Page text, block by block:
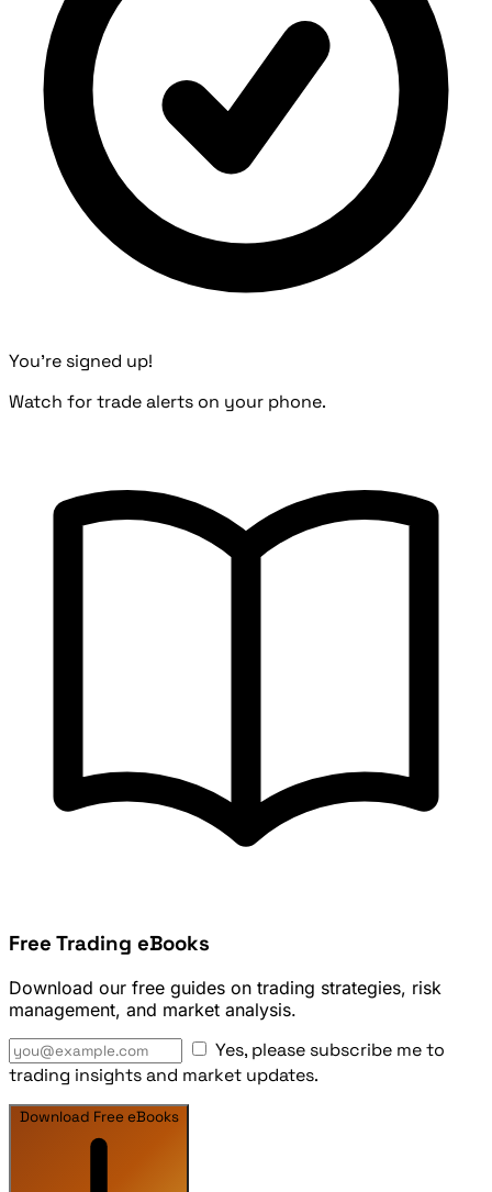
You're signed up!
Watch for trade alerts on your phone.
Free Trading eBooks
Download our free guides on trading strategies, risk
management, and market analysis.
Yes, please subscribe me to
trading insights and market updates.
Download Free eBooks